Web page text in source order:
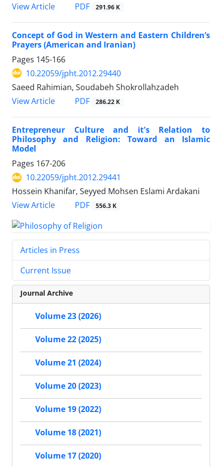
View Article
PDF 291.96 K
Concept of God in Western and Eastern Children’s
Prayers (American and Iranian)
Pages 145-166
10.22059/jpht.2012.29440
Saeed Rahimian, Soudabeh Shokrollahzadeh
View Article
PDF 286.22 K
Entrepreneur Culture and it's Relation to
Philosophy and Religion: Toward an Islamic
Model
Pages 167-206
10.22059/jpht.2012.29441
Hossein Khanifar, Seyyed Mohsen Eslami Ardakani
View Article
PDF 556.3 K
Articles in Press
Current Issue
Journal Archive
Volume 23 (2026)
Volume 22 (2025)
Volume 21 (2024)
Volume 20 (2023)
Volume 19 (2022)
Volume 18 (2021)
Volume 17 (2020)